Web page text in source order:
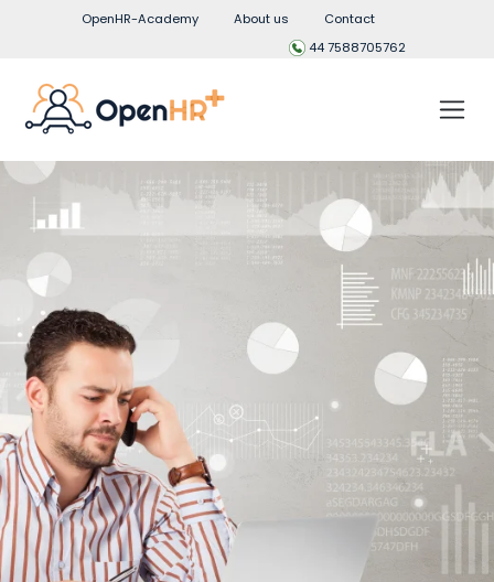
OpenHR-Academy About us
Contact
44 7588705762